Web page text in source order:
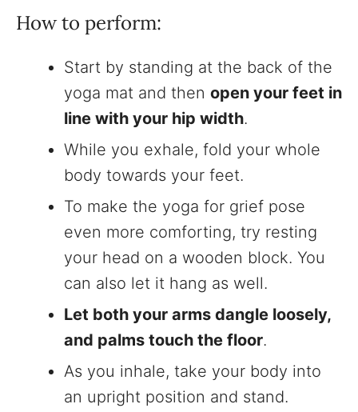
How to perform:
Start by standing at the back of the
yoga mat and then open your feet in
line with your hip width.
While you exhale, fold your whole
body towards your feet.
To make the yoga for grief pose
even more comforting, try resting
your head on a wooden block. You
can also let it hang as well.
Let both your arms dangle loosely,
and palms touch the floor.
As you inhale, take your body into
an upright position and stand.